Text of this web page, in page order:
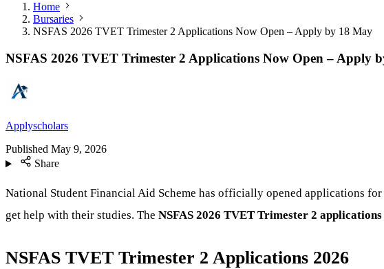
Home
Bursaries
NSFAS 2026 TVET Trimester 2 Applications Now Open – Apply by 18 May
NSFAS 2026 TVET Trimester 2 Applications Now Open – Apply
Applyscholars
Published May 9, 2026
Share
National Student Financial Aid Scheme has officially opened applications
get help with their studies. The NSFAS 2026 TVET Trimester 2 applications
NSFAS TVET Trimester 2 Applications 2026